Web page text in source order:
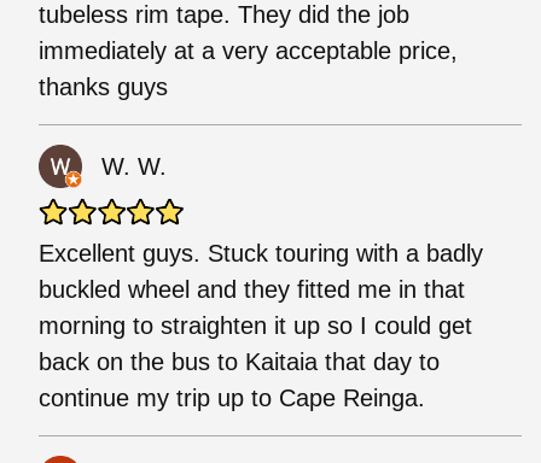
tubeless rim tape. They did the job
immediately at a very acceptable price,
thanks guys
W. W.
Excellent guys. Stuck touring with a badly
buckled wheel and they fitted me in that
morning to straighten it up so I could get
back on the bus to Kaitaia that day to
continue my trip up to Cape Reinga.